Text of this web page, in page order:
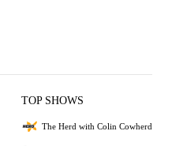
TOP SHOWS
The Herd with Colin Cowherd